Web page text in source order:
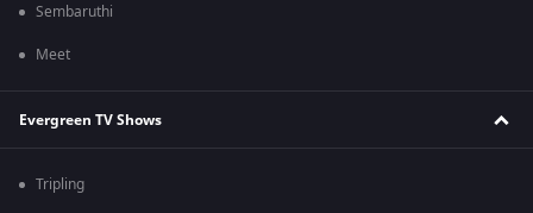
Sembaruthi
Meet
Evergreen TV Shows
Tripling